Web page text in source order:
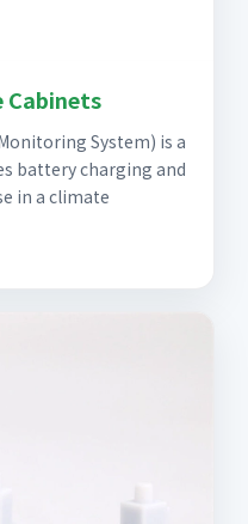
Cabinets
System) is a
battery charging and
in a climate